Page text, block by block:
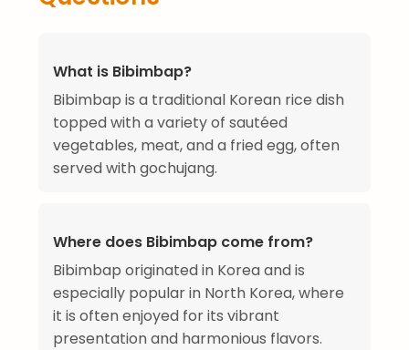
What is Bibimbap?
Bibimbap is a traditional Korean rice dish
topped with a variety of sautéed
vegetables, meat, and a fried egg, often
served with gochujang.
Where does Bibimbap come from?
Bibimbap originated in Korea and is
especially popular in North Korea, where
it is often enjoyed for its vibrant
presentation and harmonious flavors.